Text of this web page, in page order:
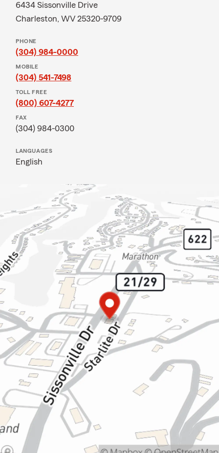
6434 Sissonville Drive
Charleston, WV 25320-9709
PHONE
(304) 984-0000
MOBILE
(304) 541-7498
TOLL FREE
(800) 607-4277
FAX
(304) 984-0300
LANGUAGES
English